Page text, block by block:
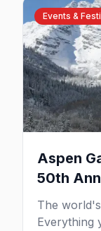
Events &
Aspen
50th
The
Everything